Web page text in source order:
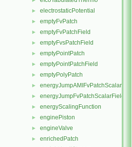
► electrostaticPotential
► emptyFvPatch
► emptyFvPatchField
► emptyFvsPatchField
► emptyPointPatch
► emptyPointPatchField
► emptyPolyPatch
► energyJumpAMIFvPatchScalarField
► energyJumpFvPatchScalarField
► energyScalingFunction
► enginePiston
► engineValve
► enrichedPatch